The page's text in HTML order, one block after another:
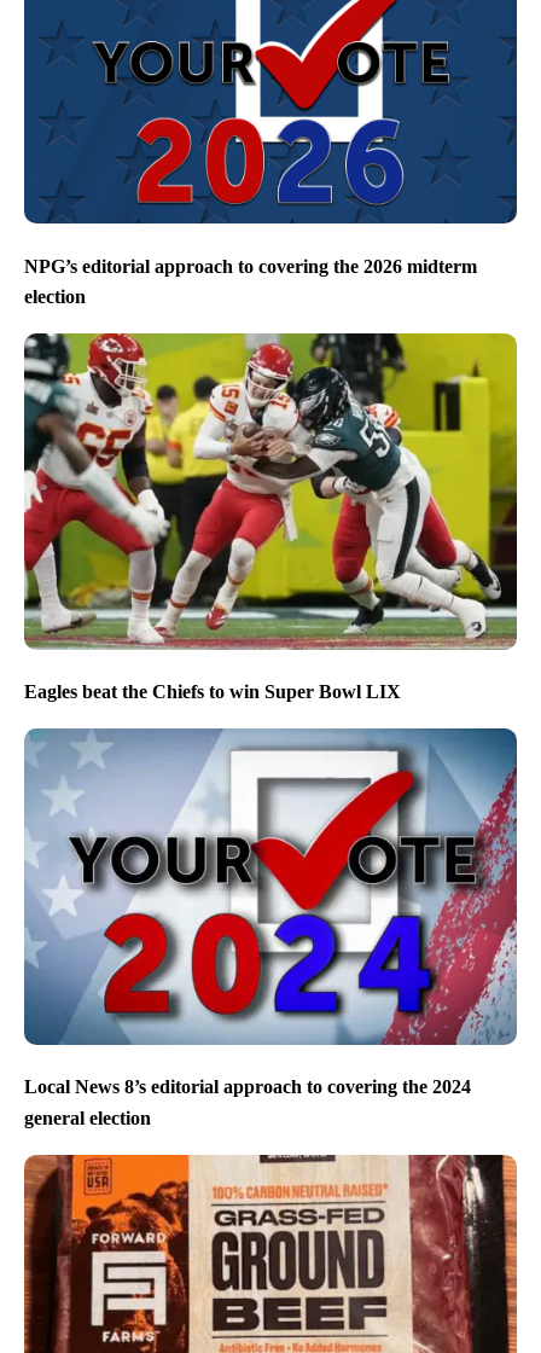
NPG’s editorial approach to covering the 2026 midterm
election
Eagles beat the Chiefs to win Super Bowl LIX
Local News 8’s editorial approach to covering the 2024
general election